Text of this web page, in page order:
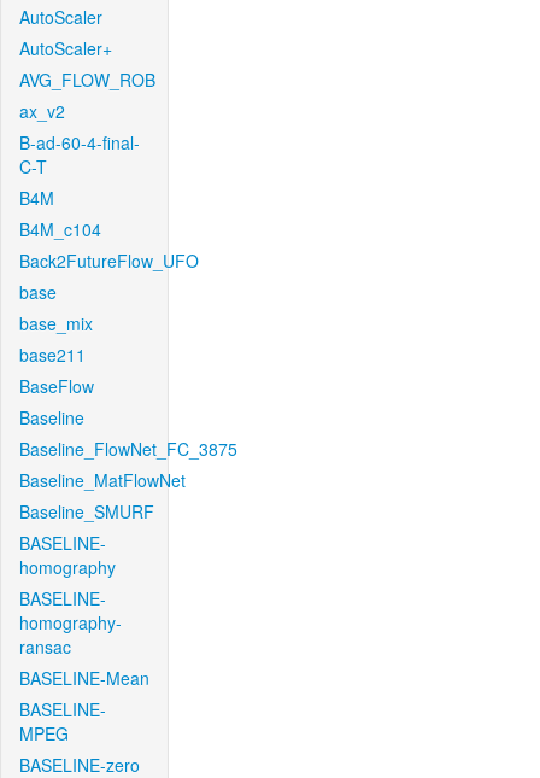
AutoScaler
AutoScaler+
AVG_FLOW_ROB
ax_v2
B-ad-60-4-final-
C-T
B4M
B4M_c104
Back2FutureFlow_UFO
base
base_mix
base211
BaseFlow
Baseline
Baseline_FlowNet_FC_3875
Baseline_MatFlowNet
Baseline_SMURF
BASELINE-
homography
BASELINE-
homography-
ransac
BASELINE-Mean
BASELINE-
MPEG
BASELINE-zero